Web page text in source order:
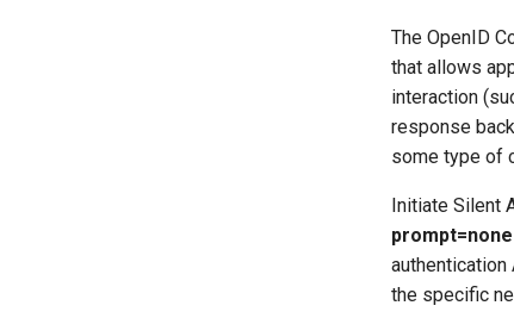
The OpenID
that allows
interaction
response
some type of
Initiate Silent
prompt=none
authentication
the specific